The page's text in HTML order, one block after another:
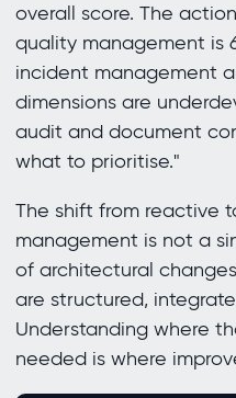
overall score. The
quality management is
incident management
dimensions are
audit and document
what to prioritise."
The shift from reactive
management is not a
of architectural
are structured,
Understanding where
needed is where